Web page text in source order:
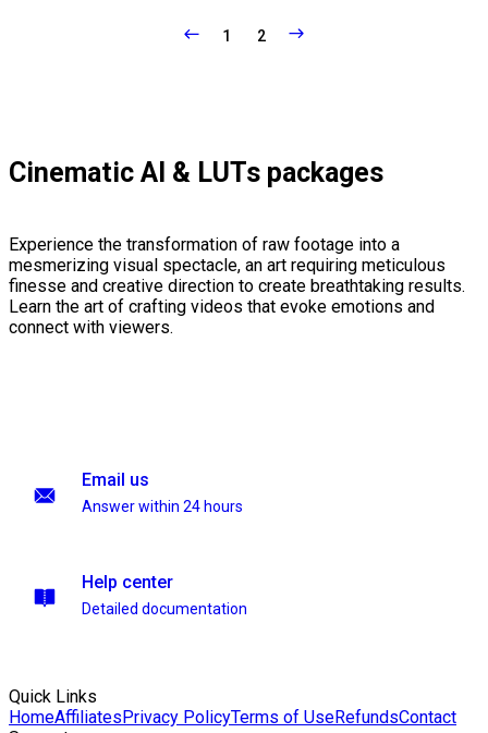
1 2
Cinematic AI & LUTs packages
Experience the transformation of raw footage into a
mesmerizing visual spectacle, an art requiring meticulous
finesse and creative direction to create breathtaking results.
Learn the art of crafting videos that evoke emotions and
connect with viewers.
Email us
Answer within 24 hours
Help center
Detailed documentation
Quick Links
HomeAffiliatesPrivacy PolicyTerms of UseRefundsContact